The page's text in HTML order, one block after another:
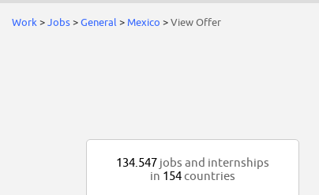
Work >Jobs>General > Mexico >View Offer
134.547 jobs and internships
in 154countries